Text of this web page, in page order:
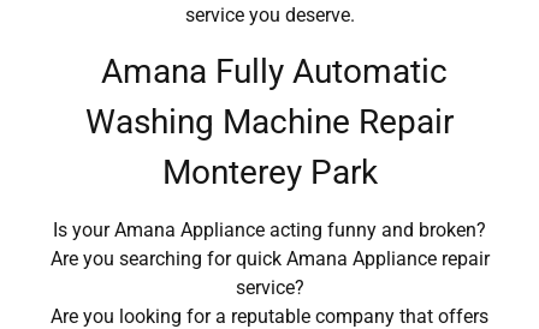
service you deserve.
Amana Fully Automatic
Washing Machine Repair
Monterey Park
Is your Amana Appliance acting funny and broken?
Are you searching for quick Amana Appliance repair
service?
Are you looking for a reputable company that offers